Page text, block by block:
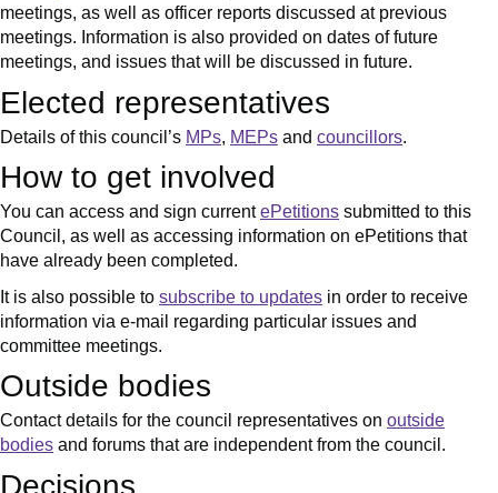
meetings, as well as officer reports discussed at previous
meetings. Information is also provided on dates of future
meetings, and issues that will be discussed in future.
Elected representatives
Details of this council’s MPs, MEPs and councillors.
How to get involved
You can access and sign currentePetitions submitted to this
Council, as well as accessing information on ePetitions that
have already been completed.
It is also possible to subscribe to updates in order to receive
information via e-mail regarding particular issues and
committee meetings.
Outside bodies
Contact details for the council representatives on outside
bodies and forums that are independent from the council.
Decisions